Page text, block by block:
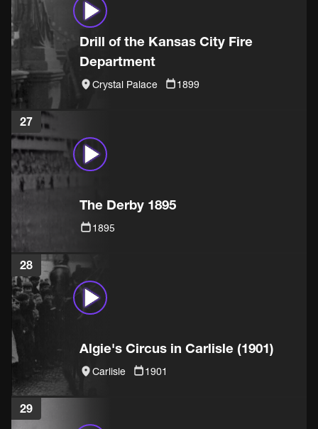
Drill of the Kansas City Fire
Department
Crystal Palace 1899
27
The Derby 1895
1895
28
Algie's Circus in Carlisle (1901)
Carlisle 1901
29